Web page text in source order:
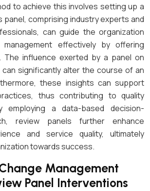
to achieve this involves setting up a
panel, comprising industry experts and
can guide the organization
effectively by offering
The influence exerted by a panel on
significantly alter the course of an
these insights can support
thus contributing to quality
employing a data-based decision-
review panels further enhance
and service quality, ultimately
towards success.
Management
Panel Interventions